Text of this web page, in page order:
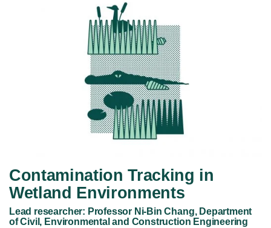
Contamination Tracking in
Wetland Environments
Lead researcher: Professor Ni-Bin Chang, Department
of Civil, Environmental and Construction Engineering